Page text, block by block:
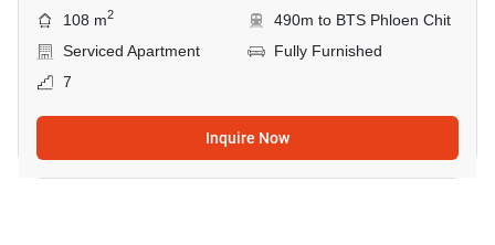
108 m2
490m to BTS Phloen Chit
Serviced Apartment
Fully Furnished
7
Inquire Now